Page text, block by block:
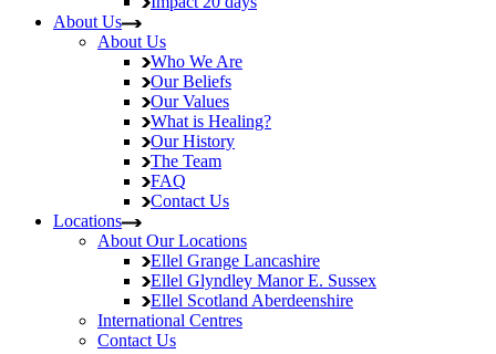
About Us
About Us
Who We Are
Our Beliefs
Our Values
What is Healing?
Our History
The Team
FAQ
Contact Us
Locations
About Our Locations
Ellel Grange Lancashire
Ellel Glyndley ManorE. Sussex
Ellel Scotland Aberdeenshire
International Centres
Contact Us